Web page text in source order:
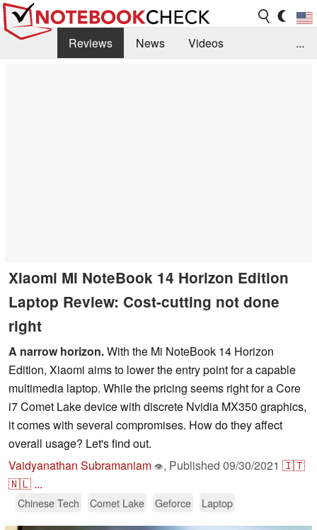
Reviews News
Videos
...
Xiaomi Mi NoteBook 14 Horizon Edition
Laptop Review: Cost-cutting not done
right
A narrow horizon.With the Mi NoteBook 14 Horizon
Edition, Xiaomi aims to lower the entry point for a capable
multimedia laptop. While the pricing seems right for a Core
i7 Comet Lake device with discrete Nvidia MX350 graphics,
it comes with several compromises. How do they affect
overall usage? Let's find out.
Vaidyanathan Subramaniam 👁, Published 09/30/2021 🇮🇹
🇳🇱 ...
Chinese Tech Comet Lake Geforce Laptop